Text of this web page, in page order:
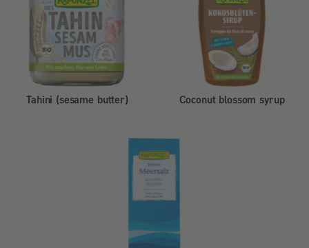
Tahini (sesame butter) Coconut blossom syrup